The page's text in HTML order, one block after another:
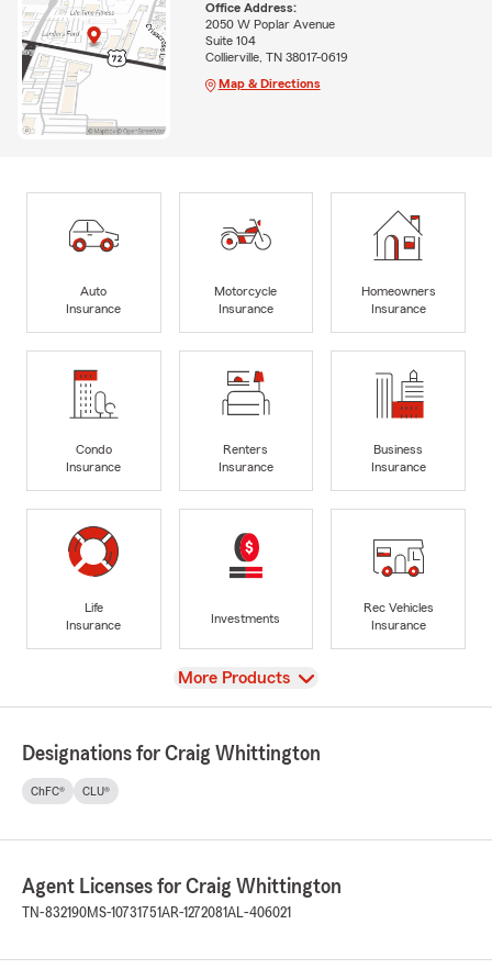
Office Address:
2050 W Poplar Avenue
Suite 104
Collierville, TN 38017-0619
Map & Directions
Auto
Insurance
Motorcycle
Insurance
Homeowners
Insurance
Condo
Insurance
Renters
Insurance
Business
Insurance
Life
Insurance
Investments
Rec Vehicles
Insurance
View
More Products
Designations for Craig Whittington
ChFC® CLU®
Agent Licenses for Craig Whittington
TN-832190MS-10731751AR-1272081AL-406021